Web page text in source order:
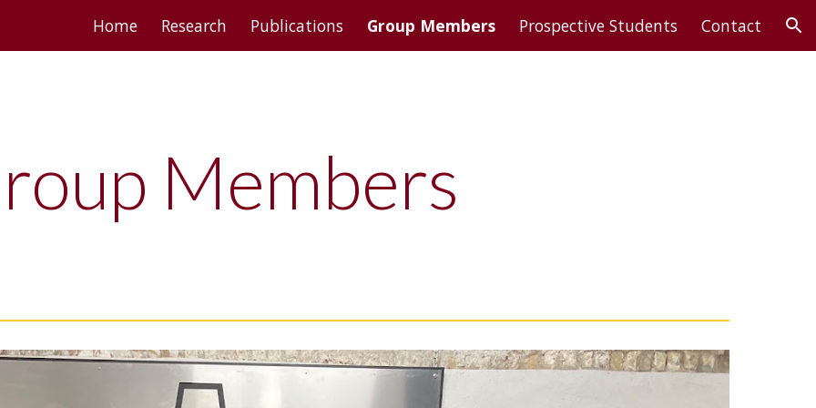
to main content Skip to navigation
Home Research Publications Group Members Prospective Students Contact
Members